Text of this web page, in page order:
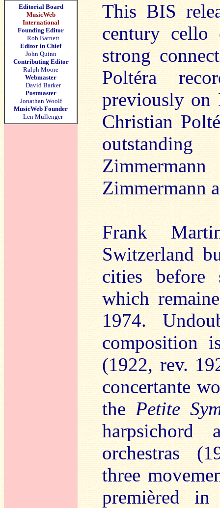
Editorial Board
MusicWeb
International
Founding Editor
Rob Barnett
Editor in Chief
John Quinn
Contributing Editor
Ralph Moore
Webmaster
David Barker
Postmaster
Jonathan Woolf
MusicWeb Founder
Len Mullenger
This BIS
century cello
strong
Poltéra
previously on
Christian
Zimmermann
Frank
Switzerland
cities
which
1974.
composition
(1922, rev.
concertante
the Petite
orchestras
three
premièred